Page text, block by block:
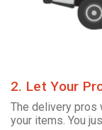
2. Let Your
The delivery pros
your items. You